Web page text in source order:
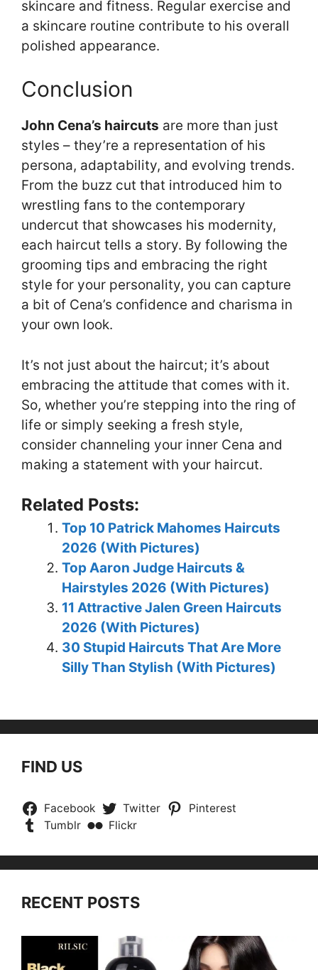
skincare and fitness. Regular exercise and
a skincare routine contribute to his overall
polished appearance.
Conclusion
John Cena’s haircuts are more than just
styles – they’re a representation of his
persona, adaptability, and evolving trends.
From the buzz cut that introduced him to
wrestling fans to the contemporary
undercut that showcases his modernity,
each haircut tells a story. By following the
grooming tips and embracing the right
style for your personality, you can capture
a bit of Cena’s confidence and charisma in
your own look.
It’s not just about the haircut; it’s about
embracing the attitude that comes with it.
So, whether you’re stepping into the ring of
life or simply seeking a fresh style,
consider channeling your inner Cena and
making a statement with your haircut.
Related Posts:
Top 10 Patrick Mahomes Haircuts
2026 (With Pictures)
Top Aaron Judge Haircuts &
Hairstyles 2026 (With Pictures)
11 Attractive Jalen Green Haircuts
2026 (With Pictures)
30 Stupid Haircuts That Are More
Silly Than Stylish (With Pictures)
FIND US
Facebook Twitter
Pinterest
Tumblr
Flickr
RECENT POSTS